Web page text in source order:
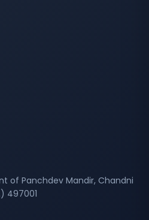
of Panchdev Mandir, Chandni
497001